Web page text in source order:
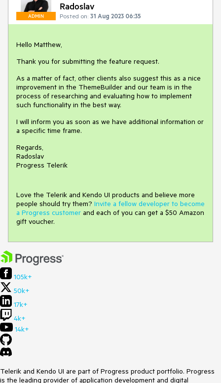
ADMIN
Radoslav
Posted on: 31 Aug 2023 06:35
Hello Matthew,
Thank you for submitting the feature request.
As a matter of fact, other clients also suggest this as a nice
improvement in the ThemeBuilder and our team is in the
process of researching and evaluating how to implement
such functionality in the best way.
I will inform you as soon as we have additional information or
a specific time frame.
Regards,
Radoslav
Progress Telerik
Love the Telerik and Kendo UI products and believe more
people should try them? Invite a fellow developer to become
a Progress customer and each of you can get a $50 Amazon
gift voucher.
105k+
50k+
17k+
4k+
14k+
Telerik and Kendo UI are part of Progress product portfolio. Progress
is the leading provider of application development and digital